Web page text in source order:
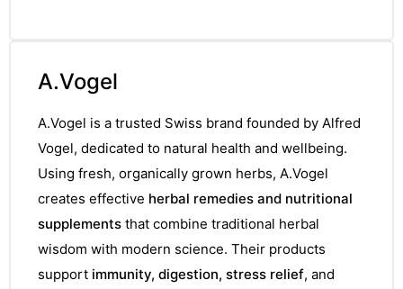
A.Vogel
A.Vogel is a trusted Swiss brand founded by Alfred
Vogel, dedicated to natural health and wellbeing.
Using fresh, organically grown herbs, A.Vogel
creates effective herbal remedies and nutritional
supplements that combine traditional herbal
wisdom with modern science. Their products
support immunity, digestion, stress relief, and